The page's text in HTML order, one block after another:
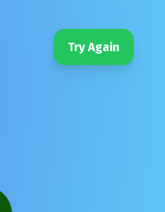
Try Again